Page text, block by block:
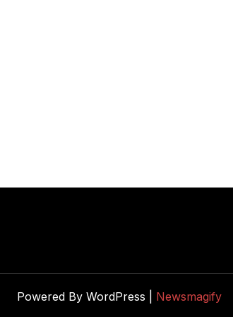
Powered By WordPress | Newsmagify